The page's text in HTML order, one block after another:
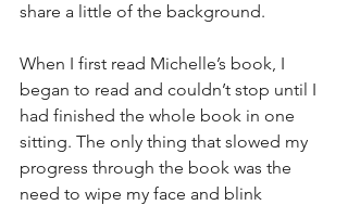
share a little of the background.
When I first read Michelle’s book, I
began to read and couldn’t stop until I
had finished the whole book in one
sitting. The only thing that slowed my
progress through the book was the
need to wipe my face and blink